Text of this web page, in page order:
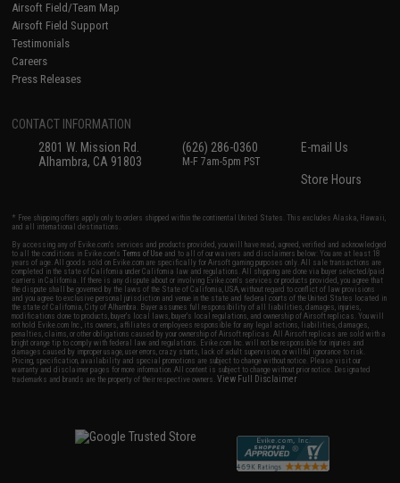
Airsoft Field/Team Map
Airsoft Field Support
Testimonials
Careers
Press Releases
CONTACT INFORMATION
2801 W. Mission Rd.
Alhambra, CA 91803
(626) 286-0360
M-F 7am-5pm PST
E-mail Us
Store Hours
* Free shipping offers apply only to orders shipped within the continental United States. This excludes Alaska, Hawaii,
and all international destinations.
By accessing any of Evike.com's services and products provided, you will have read, agreed, verified and acknowledged
to all the conditions in Evike.com'sTerms of Use and to all of our waivers and disclaimers below: You are at least 18
years of age. All goods sold on Evike.com are specifically for Airsoft gaming purposes only. All sale transactions are
completed in the state of California under California law and regulations. All shipping are done via buyer selected/paid
carriers in California. If there is any dispute about or involving Evike.com's services or products provided, you agree that
the dispute shall be governed by the laws of the State of California, USA, without regard to conflict of law provisions
and you agree to exclusive personal jurisdiction and venue in the state and federal courts of the United States located in
the state of California, City of Alhambra. Buyer assumes full responsibility of all liabilities, damages, injuries,
modifications done to products, buyer's local laws, buyer's local regulations, and ownership of Airsoft replicas. You will
not hold Evike.com Inc., its owners, affiliates or employees responsible for any legal actions, liabilities, damages,
penalties, claims, or other obligations caused by your ownership of Airsoft replicas. All Airsoft replicas are sold with a
bright orange tip to comply with federal law and regulations. Evike.com Inc. will not be responsible for injuries and
damages caused by improper usage, user errors, crazy stunts, lack of adult supervision, or willful ignorance to risk.
Pricing, specification, availability and special promotions are subject to change without notice. Please visit our
warranty and disclaimer pages for more information. All content is subject to change without prior notice. Designated
trademarks and brands are the property of their respective owners.View Full Disclaimer